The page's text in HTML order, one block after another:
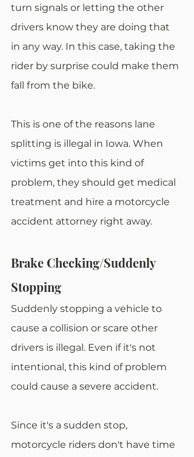
turn signals or letting the other
drivers know they are doing that
in any way. In this case, taking the
rider by surprise could make them
fall from the bike.
This is one of the reasons lane
splitting is illegal in Iowa. When
victims get into this kind of
problem, they should get medical
treatment and hire a motorcycle
accident attorney right away.
Brake Checking/Suddenly
Stopping
Suddenly stopping a vehicle to
cause a collision or scare other
drivers is illegal. Even if it's not
intentional, this kind of problem
could cause a severe accident.
Since it's a sudden stop,
motorcycle riders don't have time